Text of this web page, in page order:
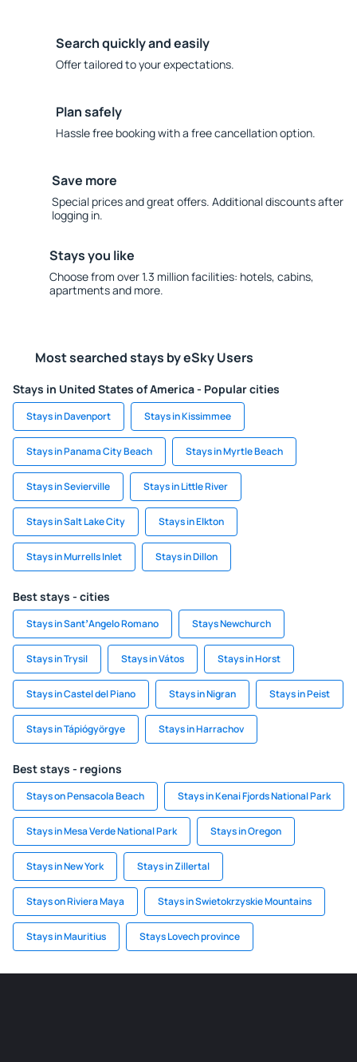
Search quickly and easily
Offer tailored to your expectations.
Plan safely
Hassle free booking with a free cancellation option.
Save more
Special prices and great offers. Additional discounts after
logging in.
Stays you like
Choose from over 1.3 million facilities: hotels, cabins,
apartments and more.
Most searched stays by eSky Users
Stays in United States of America - Popular cities
Stays in Davenport Stays in Kissimmee
Stays in Panama City Beach Stays in Myrtle Beach
Stays in Sevierville Stays in Little River
Stays in Salt Lake City Stays in Elkton
Stays in Murrells Inlet Stays in Dillon
Best stays - cities
Stays in SantʼAngelo Romano Stays Newchurch
Stays in Trysil Stays in Vátos Stays in Horst
Stays in Castel del Piano Stays in Nigran Stays in Peist
Stays in Tápiógyörgye Stays in Harrachov
Best stays - regions
Stays on Pensacola Beach Stays in Kenai Fjords National Park
Stays in Mesa Verde National Park Stays in Oregon
Stays in New York Stays in Zillertal
Stays on Riviera Maya Stays in Swietokrzyskie Mountains
Stays in Mauritius Stays Lovech province